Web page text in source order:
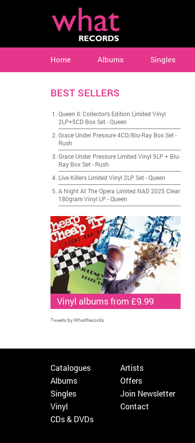
Home Albums Singles
BEST SELLERS
Queen II: Collector's Edition Limited Vinyl
2LP+5CD Box Set-Queen
Grace Under Pressure 4CD/Blu-Ray Box Set-
Rush
Grace Under Pressure Limited Vinyl 5LP + Blu-
Ray Box Set- Rush
Live Killers Limited Vinyl 2LP Set-Queen
A Night At The Opera Limited NAD 2025 Clear
180gram Vinyl LP -Queen
Vinyl albums from £9.99
Tweets by WhatRecords
Catalogues
Albums
Singles
Vinyl
CDs & DVDs
Artists
Offers
Join Newsletter
Contact